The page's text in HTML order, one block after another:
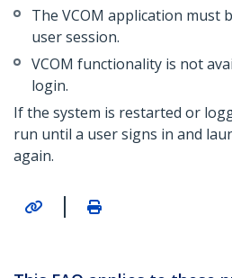
The VCOM application must
user session.
VCOM functionality is not
login.
If the system is restarted or
run until a user signs in and
again.
|